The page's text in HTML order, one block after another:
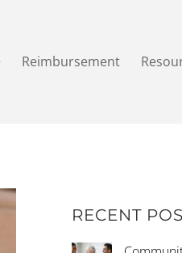
Reimbursement
RECENT